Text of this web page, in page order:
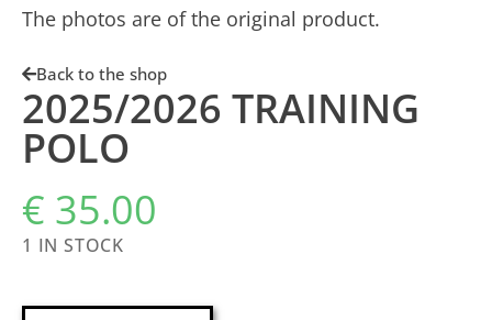
The photos are of the original product.
Back to the shop
2025/2026 TRAINING
POLO
€ 35.00
1 IN STOCK